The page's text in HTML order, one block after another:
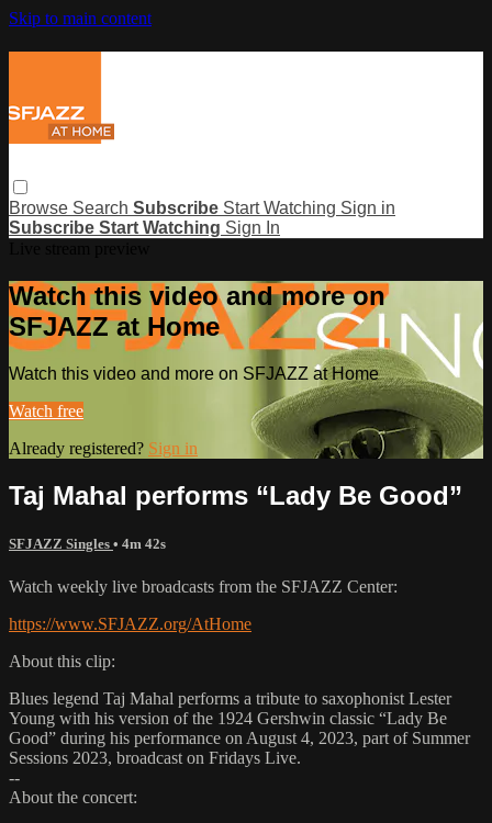
Skip to main content
Browse Search Subscribe Start Watching Sign in
Subscribe Start Watching Sign In
Watch this video and more on
SFJAZZ at Home
Watch this video and more on SFJAZZ at Home
Watch free
Already registered? Sign in
Taj Mahal performs “Lady Be Good”
SFJAZZ Singles • 4m 42s
Watch weekly live broadcasts from the SFJAZZ Center:
https://www.SFJAZZ.org/AtHome
About this clip:
Blues legend Taj Mahal performs a tribute to saxophonist Lester
Young with his version of the 1924 Gershwin classic “Lady Be
Good” during his performance on August 4, 2023, part of Summer
Sessions 2023, broadcast on Fridays Live.
--
About the concert: